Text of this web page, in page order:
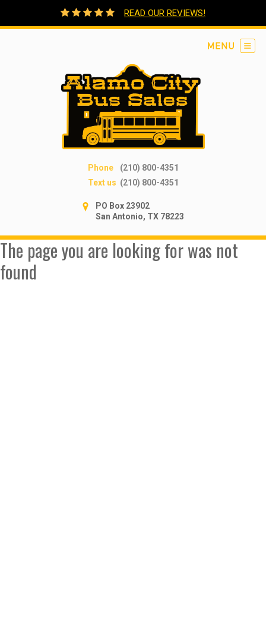
READ OUR REVIEWS!
Phone
(210) 800-4351
Text us (210) 800-4351
PO Box 23902
San Antonio, TX 78223
The page you are looking for was not
found